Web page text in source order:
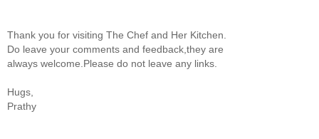
Thank you for visiting The Chef and Her Kitchen.
Do leave your comments and feedback,they are
always welcome.Please do not leave any links.
Hugs,
Prathy